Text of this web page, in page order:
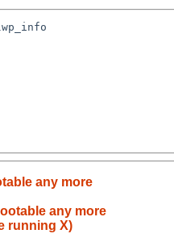
any more
any more
running X)